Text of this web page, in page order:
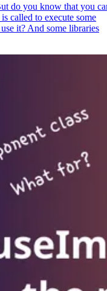
do you know that you
called to execute some
it? And some libraries